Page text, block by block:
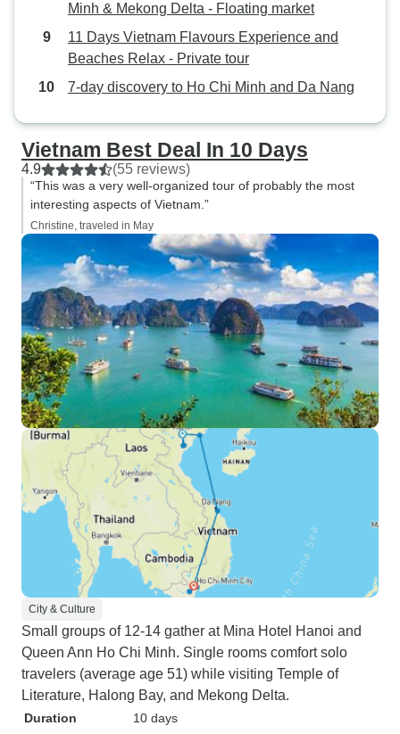
Minh & Mekong Delta - Floating market
11 Days Vietnam Flavours Experience and
Beaches Relax - Private tour
7-day discovery to Ho Chi Minh and Da Nang
Vietnam Best Deal In 10 Days
4.9 (55 reviews)
“This was a very well-organized tour of probably the most
interesting aspects of Vietnam.”
Christine, traveled in May
City & Culture
Small groups of 12-14 gather at Mina Hotel Hanoi and
Queen Ann Ho Chi Minh. Single rooms comfort solo
travelers (average age 51) while visiting Temple of
Literature, Halong Bay, and Mekong Delta.
Duration
10 days